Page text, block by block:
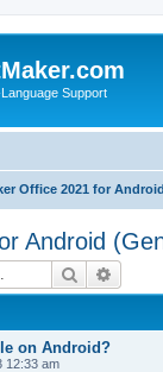
Support
Office 2021 for Android
Android
Search
on Android?
12:33 am